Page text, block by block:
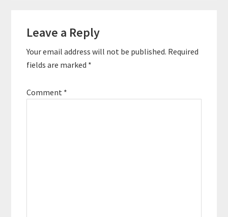
consulted a
combination of start-
Interactions
Leave a Reply
Your email address will not be published. Required
fields are marked *
Comment *